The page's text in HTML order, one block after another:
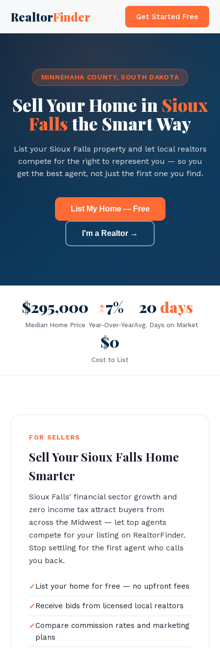
RealtorFinder Get Started Free
MINNEHAHA COUNTY, SOUTH DAKOTA
Sell Your Home in Sioux
Fallsthe Smart Way
List your Sioux Falls property and let local realtors
compete for the right to represent you — so you
get the best agent, not just the first one you find.
List My Home — Free
I'm a Realtor →
$295,000
Median Home Price
↑7%
Year-Over-Year
20 days
Avg. Days on Market
$0
Cost to List
FOR SELLERS
Sell Your Sioux Falls Home
Smarter
Sioux Falls' financial sector growth and
zero income tax attract buyers from
across the Midwest — let top agents
compete for your listing on RealtorFinder.
Stop settling for the first agent who calls
you back.
List your home for free — no upfront fees
Receive bids from licensed local realtors
Compare commission rates and marketing
plans